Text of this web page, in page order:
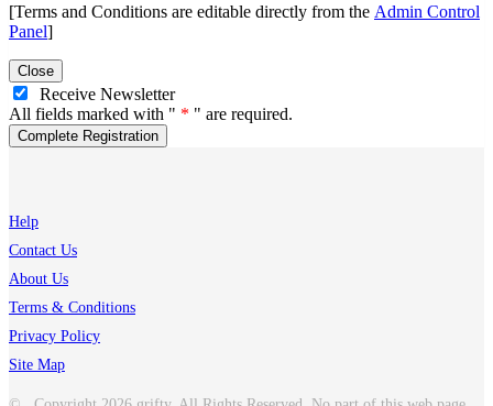
[Terms and Conditions are editable directly from the Admin Control
Panel]
Close
Receive Newsletter
All fields marked with "
" are required.
Help
Contact Us
About Us
Terms & Conditions
Privacy Policy
Site Map